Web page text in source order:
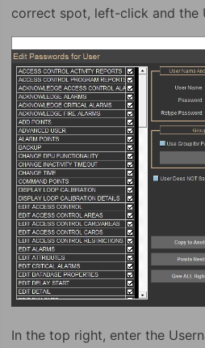
correct spot, left-click and the
In the top right, enter the